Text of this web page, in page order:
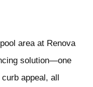
area at Renova
solution—one
appeal, all